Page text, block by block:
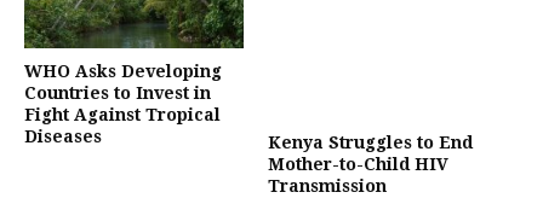
WHO Asks Developing
Countries to Invest in
Fight Against Tropical
Diseases
Kenya Struggles to End
Mother-to-Child HIV
Transmission